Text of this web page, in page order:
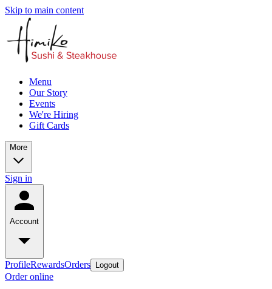
Skip to main content
Menu
Our Story
Events
We're Hiring
Gift Cards
More
Sign in
Account
ProfileRewardsOrders Logout
Order online